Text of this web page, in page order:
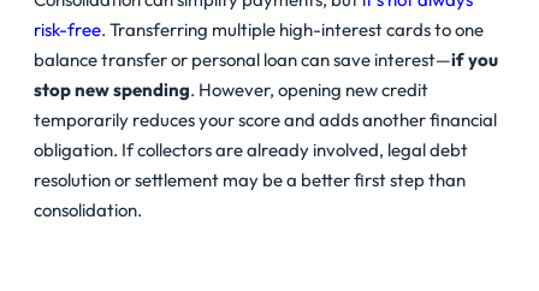
risk-free. Transferring multiple high-interest cards to one
balance transfer or personal loan can save interest—if you
stop new spending. However, opening new credit
temporarily reduces your score and adds another financial
obligation. If collectors are already involved, legal debt
resolution or settlement may be a better first step than
consolidation.